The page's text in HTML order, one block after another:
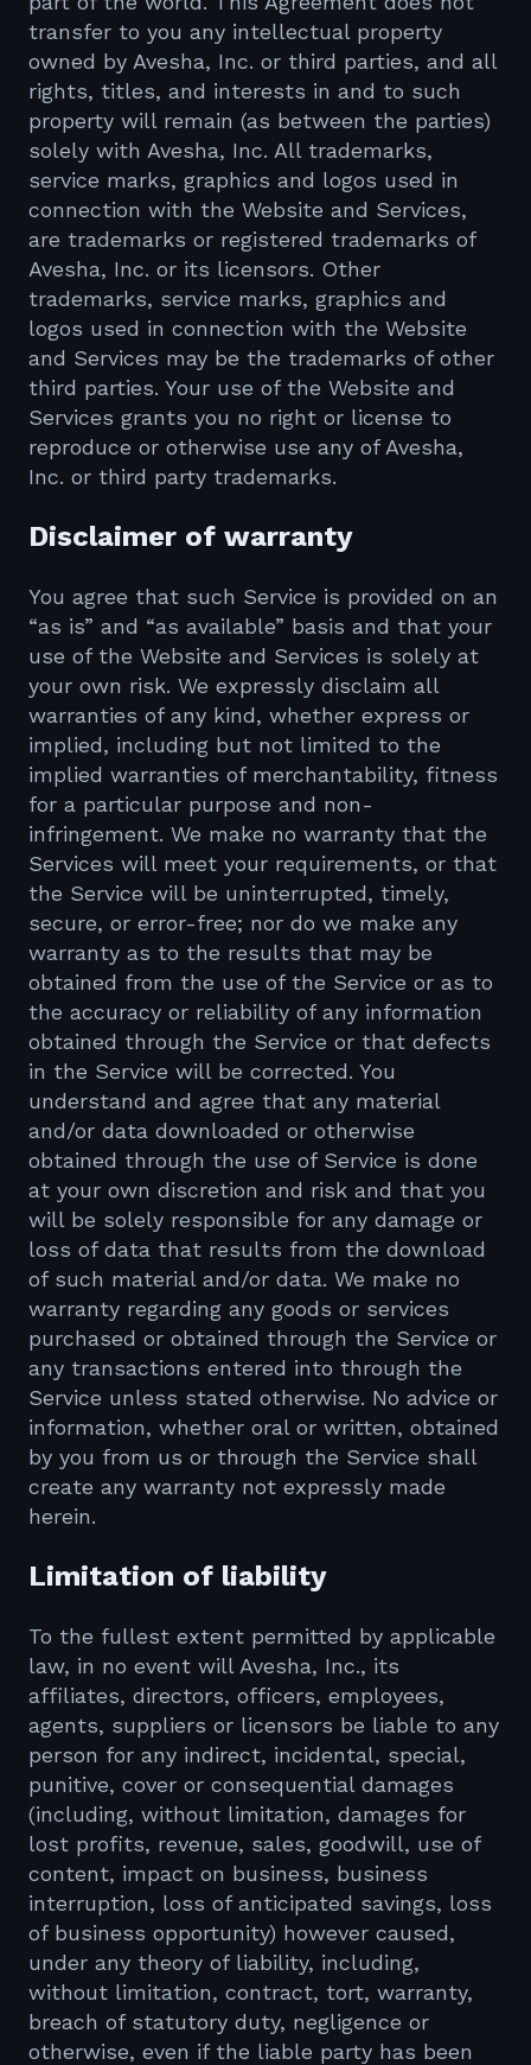
transfer to you any intellectual property
owned by Avesha, Inc. or third parties, and all
rights, titles, and interests in and to such
property will remain (as between the parties)
solely with Avesha, Inc. All trademarks,
service marks, graphics and logos used in
connection with the Website and Services,
are trademarks or registered trademarks of
Avesha, Inc. or its licensors. Other
trademarks, service marks, graphics and
logos used in connection with the Website
and Services may be the trademarks of other
third parties. Your use of the Website and
Services grants you no right or license to
reproduce or otherwise use any of Avesha,
Inc. or third party trademarks.
Disclaimer of warranty
You agree that such Service is provided on an
“as is” and “as available” basis and that your
use of the Website and Services is solely at
your own risk. We expressly disclaim all
warranties of any kind, whether express or
implied, including but not limited to the
implied warranties of merchantability, fitness
for a particular purpose and non-
infringement. We make no warranty that the
Services will meet your requirements, or that
the Service will be uninterrupted, timely,
secure, or error-free; nor do we make any
warranty as to the results that may be
obtained from the use of the Service or as to
the accuracy or reliability of any information
obtained through the Service or that defects
in the Service will be corrected. You
understand and agree that any material
and/or data downloaded or otherwise
obtained through the use of Service is done
at your own discretion and risk and that you
will be solely responsible for any damage or
loss of data that results from the download
of such material and/or data. We make no
warranty regarding any goods or services
purchased or obtained through the Service or
any transactions entered into through the
Service unless stated otherwise. No advice or
information, whether oral or written, obtained
by you from us or through the Service shall
create any warranty not expressly made
herein.
Limitation of liability
To the fullest extent permitted by applicable
law, in no event will Avesha, Inc., its
affiliates, directors, officers, employees,
agents, suppliers or licensors be liable to any
person for any indirect, incidental, special,
punitive, cover or consequential damages
(including, without limitation, damages for
lost profits, revenue, sales, goodwill, use of
content, impact on business, business
interruption, loss of anticipated savings, loss
of business opportunity) however caused,
under any theory of liability, including,
without limitation, contract, tort, warranty,
breach of statutory duty, negligence or
otherwise, even if the liable party has been